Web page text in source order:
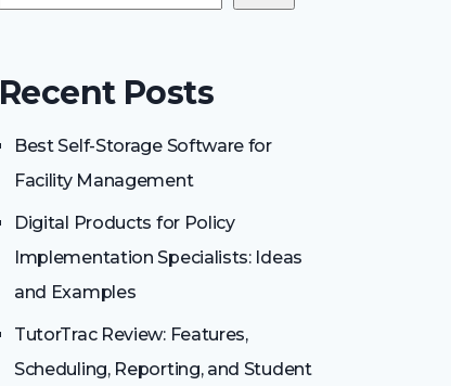
Recent Posts
Best Self-Storage Software for
Facility Management
Digital Products for Policy
Implementation Specialists: Ideas
and Examples
TutorTrac Review: Features,
Scheduling, Reporting, and Student